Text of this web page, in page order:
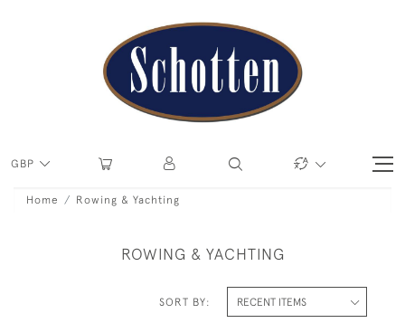
GBP
Home Rowing & Yachting
ROWING & YACHTING
SORT BY: